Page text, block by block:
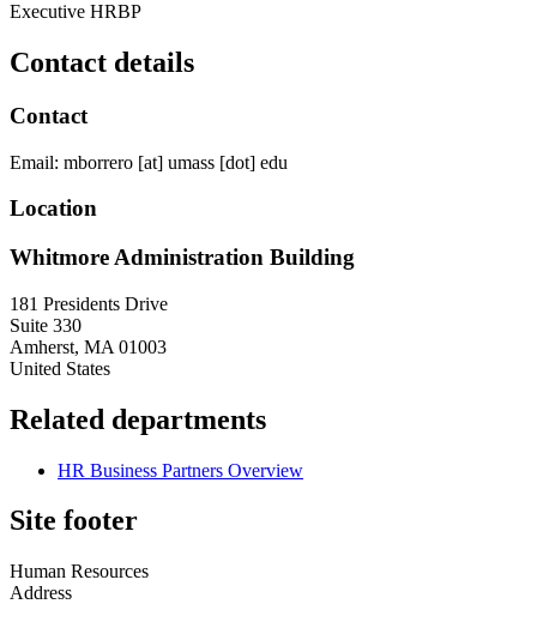
Executive HRBP
Contact details
Contact
Email: mborrero [at] umass [dot] edu
Location
Whitmore Administration Building
181 Presidents Drive
Suite 330
Amherst, MA 01003
United States
Related departments
HR Business Partners Overview
Site footer
Human Resources
Address